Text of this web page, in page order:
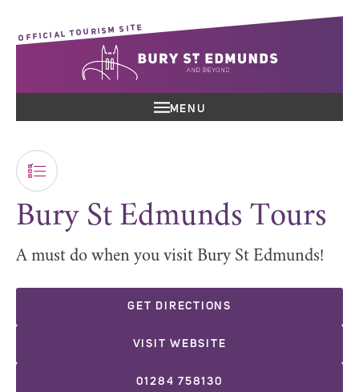
OFFICIAL TOURISM SITE
MENU
Bury St Edmunds Tours
A must do when you visit Bury St Edmunds!
GET DIRECTIONS
VISIT WEBSITE
01284 758130